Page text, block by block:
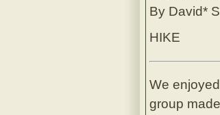
By David*
HIKE
We
group